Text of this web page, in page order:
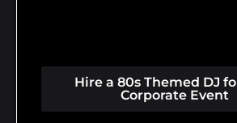
Hire a 80s Themed DJ
Corporate Event